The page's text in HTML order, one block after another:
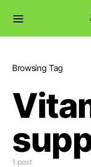
Browsing Tag
1 post